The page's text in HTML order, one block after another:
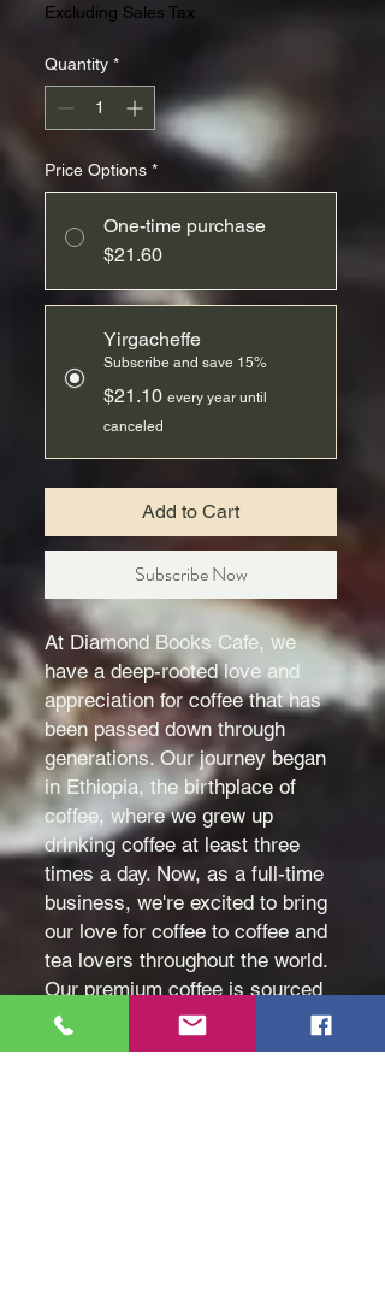
Excluding Sales Tax
Quantity *
Price Options *
One-time purchase
$21.60
Yirgacheffe
Subscribe and save 15%
$21.10 every year until
canceled
Add to Cart
Subscribe Now
At Diamond Books Cafe, we
have a deep-rooted love and
appreciation for coffee that has
been passed down through
generations. Our journey began
in Ethiopia, the birthplace of
coffee, where we grew up
drinking coffee at least three
times a day. Now, as a full-time
business, we're excited to bring
our love for coffee to coffee and
tea lovers throughout the world.
Our premium coffee is sourced
directly from Ethiopia's
Yirgacheffe and Sidamo regions